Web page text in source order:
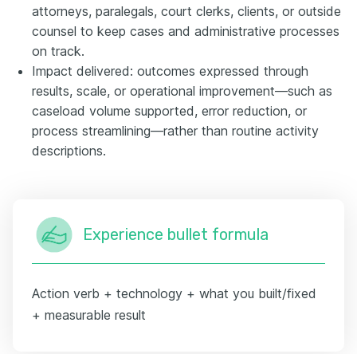
attorneys, paralegals, court clerks, clients, or outside
counsel to keep cases and administrative processes
on track.
Impact delivered: outcomes expressed through
results, scale, or operational improvement—such as
caseload volume supported, error reduction, or
process streamlining—rather than routine activity
descriptions.
Experience bullet formula
Action verb + technology + what you built/fixed
+ measurable result